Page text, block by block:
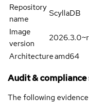
Repository
name
ScyllaDB
Image
version
Architectureamd64
Audit &
The following